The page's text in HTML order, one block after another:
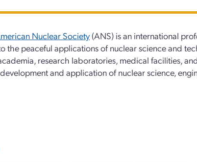
Nuclear Society (ANS) is an international
the peaceful applications of nuclear science and
research laboratories, medical facilities,
and application of nuclear science,